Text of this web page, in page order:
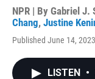
NPR | By Gabriel J.
Chang, Justine
Published June 14,
LISTEN •